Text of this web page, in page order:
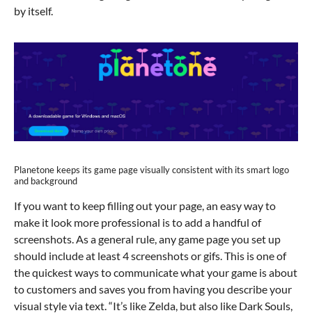
by itself.
Planetone keeps its game page visually consistent with its smart logo
and background
If you want to keep filling out your page, an easy way to
make it look more professional is to add a handful of
screenshots. As a general rule, any game page you set up
should include at least 4 screenshots or gifs. This is one of
the quickest ways to communicate what your game is about
to customers and saves you from having you describe your
visual style via text. “It’s like Zelda, but also like Dark Souls,